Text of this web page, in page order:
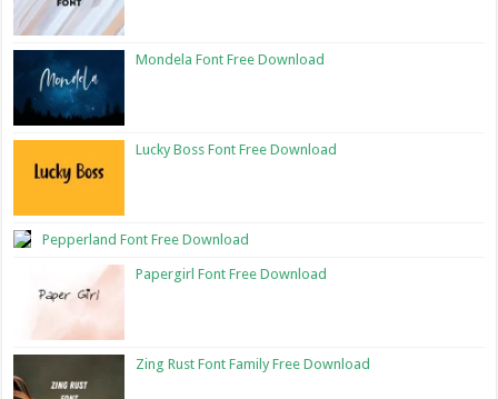
Mondela Font Free Download
Lucky Boss Font Free Download
Pepperland Font Free Download
Papergirl Font Free Download
Zing Rust Font Family Free Download